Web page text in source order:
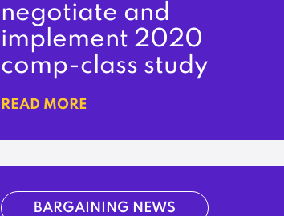
negotiate and
implement 2020
comp-class study
READ MORE
BARGAINING NEWS